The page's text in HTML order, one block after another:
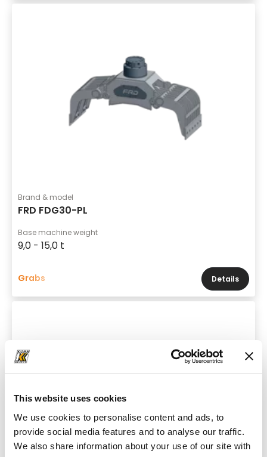
This website uses cookies
We use cookies to personalise content and ads, to
provide social media features and to analyse our traffic.
We also share information about your use of our site with
Brand & model
FRD FDG30-PL
Base machine weight
9,0 - 15,0 t
Grabs Details